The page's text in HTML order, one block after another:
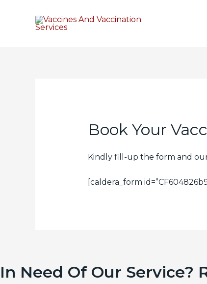
Book Your
Kindly fill-up the form and
[caldera_form
In Need Of Our Service?